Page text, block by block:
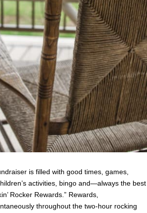
is filled with good times, games,
activities, bingo and—always the best
Rocker Rewards.” Rewards,
throughout the two-hour rocking